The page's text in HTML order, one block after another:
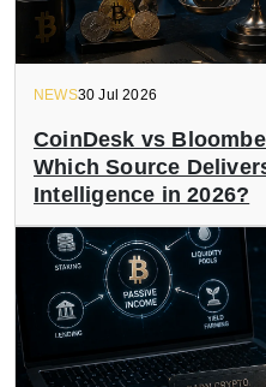
NEWS30 Jul 2026
CoinDesk vs
Which Source
Intelligence in 2026?